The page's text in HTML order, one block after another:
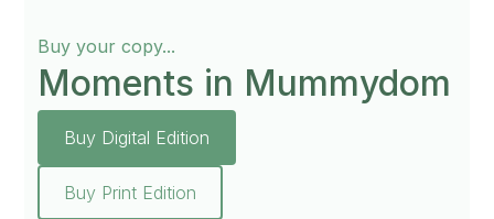
Buy your copy...
Moments in Mummydom
Buy Digital Edition
Buy Print Edition